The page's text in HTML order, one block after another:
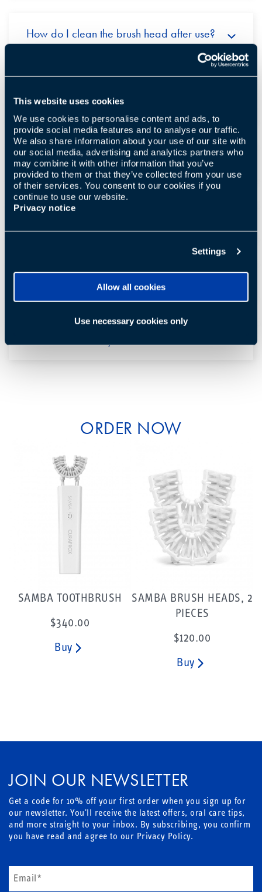
This website uses cookies
We use cookies to personalise content and ads, to
provide social media features and to analyse our traffic.
We also share information about your use of our site with
our social media, advertising and analytics partners who
may combine it with other information that you’ve
provided to them or that they’ve collected from your use
of their services. You consent to our cookies if you
continue to use our website.
Privacy notice
Settings
Allow all cookies
Use necessary cookies only
How do I clean the brush head after use?
same Samba?
Can I shower with Samba?
Does Samba also floss?
ORDER NOW
SAMBA TOOTHBRUSH
$340.00
Buy
SAMBA BRUSH HEADS, 2
PIECES
$120.00
Buy
JOIN OUR NEWSLETTER
Get a code for 10% off your first order when you sign up for
our newsletter. You'll receive the latest offers, oral care tips,
and more straight to your inbox. By subscribing, you confirm
you have read and agree to our Privacy Policy.